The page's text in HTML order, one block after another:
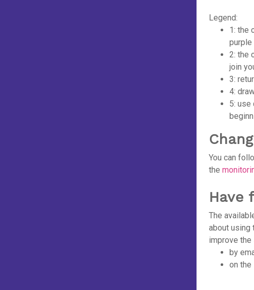
Legend:
1: the
purple
2: the
join
3:
4:
5: use
You can
the
Have
The
about using
improve the
by
on the